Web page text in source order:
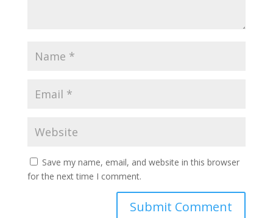
Save my name, email, and website in this browser
for the next time I comment.